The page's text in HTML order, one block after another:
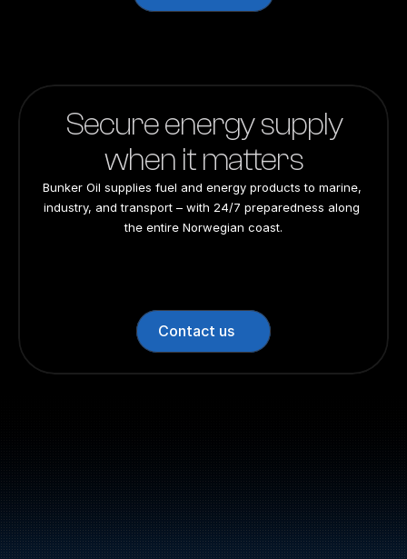
Secure energy supply
when it matters
Bunker Oil supplies fuel and energy products to marine,
industry, and transport – with 24/7 preparedness along
the entire Norwegian coast.
Contact us
47
Bunker Oil delivers fuel and energy products along